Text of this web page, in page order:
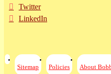
Twitter
LinkedIn
Sitemap Policies About